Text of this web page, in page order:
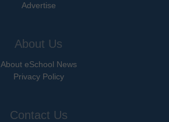
Advertise
About Us
About eSchool News
Privacy Policy
Contact Us